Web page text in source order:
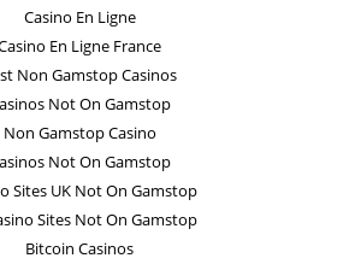
Casino En Ligne
En Ligne France
Non Gamstop Casinos
Not On Gamstop
Non Gamstop Casino
Not On Gamstop
Sites UK Not On Gamstop
Sites Not On Gamstop
Bitcoin Casinos